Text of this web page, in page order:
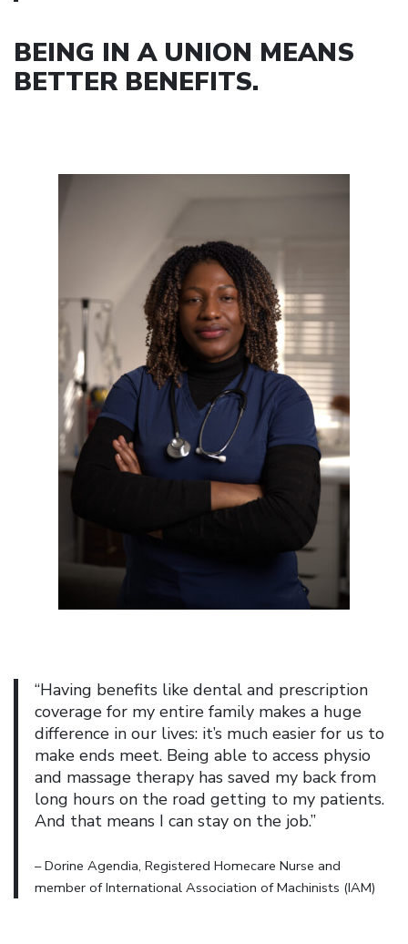
BEING IN A UNION MEANS
BETTER BENEFITS.
“Having benefits like dental and prescription
coverage for my entire family makes a huge
difference in our lives: it’s much easier for us to
make ends meet. Being able to access physio
and massage therapy has saved my back from
long hours on the road getting to my patients.
And that means I can stay on the job.”
– Dorine Agendia, Registered Homecare Nurse and
member of International Association of Machinists (IAM)